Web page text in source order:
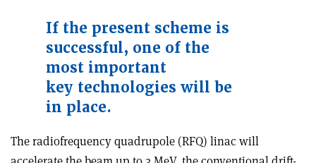
If the present scheme is
successful, one of the
most important
key technologies will be
in place.
The radiofrequency quadrupole (RFQ) linac will